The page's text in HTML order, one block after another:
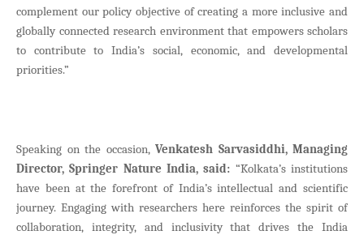
complement our policy objective of creating a more inclusive and
globally connected research environment that empowers scholars
to contribute to India’s social, economic, and developmental
priorities.”
Speaking on the occasion, Venkatesh Sarvasiddhi, Managing
Director, Springer Nature India, said: “Kolkata’s institutions
have been at the forefront of India’s intellectual and scientific
journey. Engaging with researchers here reinforces the spirit of
collaboration, integrity, and inclusivity that drives the India